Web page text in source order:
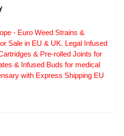
- Euro Weed Strains &
Sale in EU & UK. Legal Infused
& Pre-rolled Joints for
& Infused Buds for medical
with Express Shipping EU